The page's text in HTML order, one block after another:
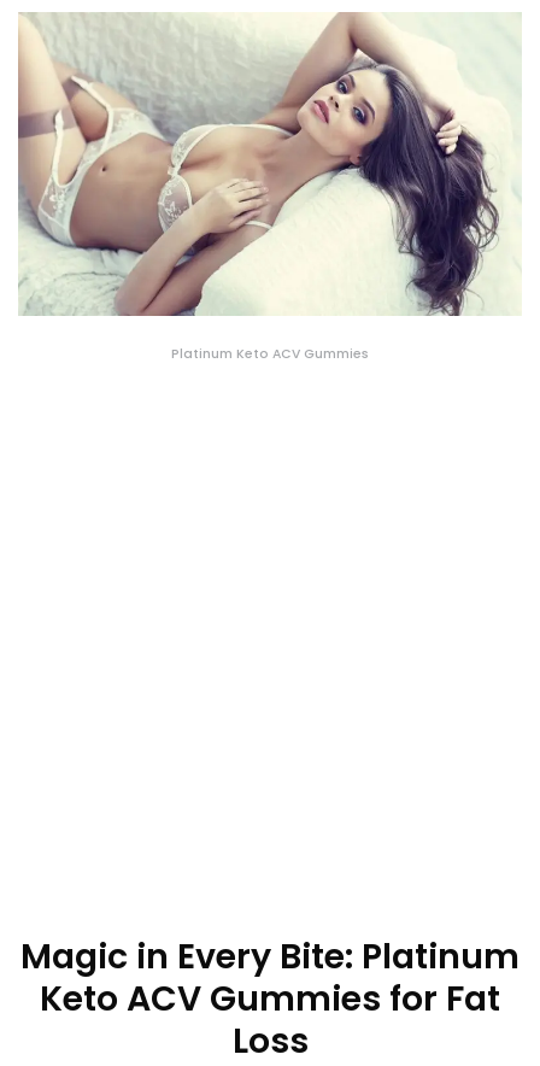
Platinum Keto ACV Gummies
Magic in Every Bite: Platinum
Keto ACV Gummies for Fat
Loss